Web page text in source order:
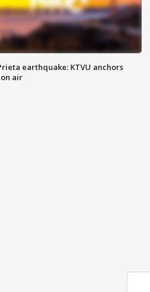
earthquake: KTVU anchors
air